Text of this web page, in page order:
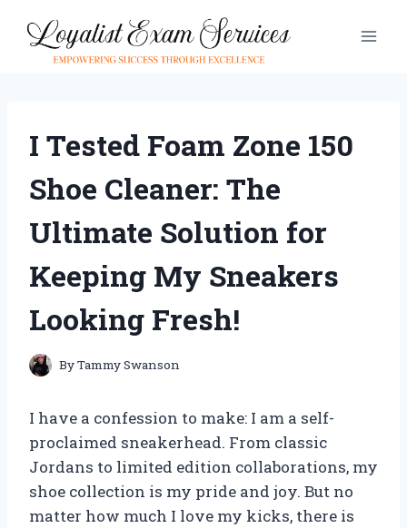
content
I Tested Foam Zone 150
Shoe Cleaner: The
Ultimate Solution for
Keeping My Sneakers
Looking Fresh!
ByTammy Swanson
I have a confession to make: I am a self-
proclaimed sneakerhead. From classic
Jordans to limited edition collaborations, my
shoe collection is my pride and joy. But no
matter how much I love my kicks, there is